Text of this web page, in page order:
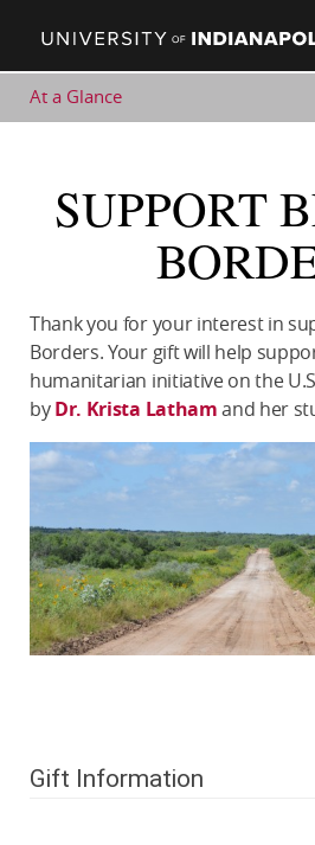
At a Glance
UIndy Events
UIndy Athletics (Greyhound Club)
Contact Us
SUPPORT
Thank you for your interest in
Borders. Your gift will help
humanitarian initiative on the
byDr. Krista Lathamand her
Gift Information